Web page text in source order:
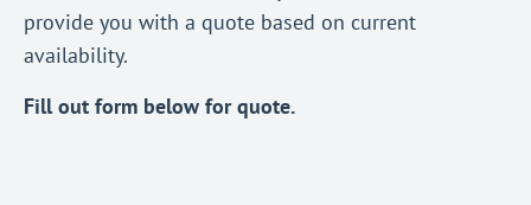
provide you with a quote based on current
availability.
Fill out form below for quote.